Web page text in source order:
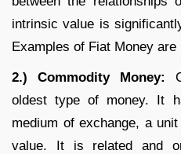
intrinsic value is
Examples of Fiat Money
2.) Commodity Money:
oldest type of money. It
medium of exchange, a
value. It is related and